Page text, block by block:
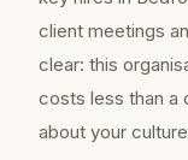
client meetings
clear: this
costs less than a
about your